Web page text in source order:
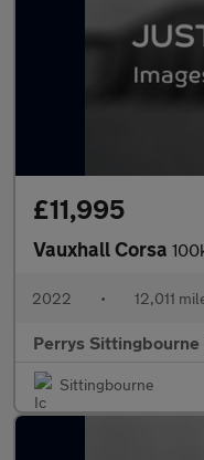
£11,995
Vauxhall Corsa
2022 • 12,011
Perrys Sittingbourne
Sittingbourne